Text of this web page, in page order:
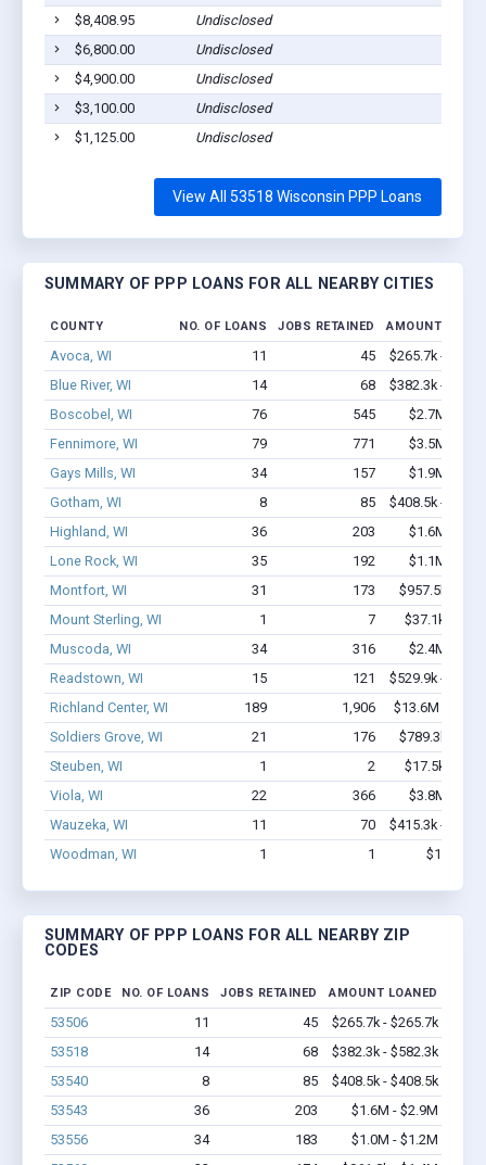
$8,408.95
Undisclosed
$6,800.00
Undisclosed
$4,900.00
Undisclosed
$3,100.00
Undisclosed
$1,125.00
Undisclosed
View All 53518 Wisconsin PPP Loans
SUMMARY OF PPP LOANS FOR ALL NEARBY CITIES
COUNTY NO. OF LOANS JOBS RETAINED AMOUNT
Avoca, WI 11 45
$265.7k -
Blue River, WI
14 68
$382.3k -
Boscobel, WI
76 545
$2.7M -
Fennimore, WI
79 771
$3.5M -
Gays Mills, WI
34 157
$1.9M -
Gotham, WI
8 85
$408.5k -
Highland, WI
36 203
$1.6M -
Lone Rock, WI
35 192
$1.1M -
Montfort, WI
31 173
$957.5k -
Mount Sterling, WI
1 7
$37.1k -
Muscoda, WI
34 316
$2.4M -
Readstown, WI
15 121
$529.9k -
Richland Center, WI
189 1,906
$13.6M -
Soldiers Grove, WI
21 176
$789.3k -
Steuben, WI
1 2
$17.5k -
Viola, WI
22 366
$3.8M -
Wauzeka, WI
11 70
$415.3k -
Woodman, WI
1 1 $16k -
SUMMARY OF PPP LOANS FOR ALL NEARBY ZIP
CODES
ZIP CODE NO. OF LOANS JOBS RETAINED AMOUNT LOANED
53506 11 45
$265.7k - $265.7k
53518
14 68
$382.3k - $582.3k
53540
8 85
$408.5k - $408.5k
53543
36 203
$1.6M - $2.9M
53556
34 183
$1.0M - $1.2M